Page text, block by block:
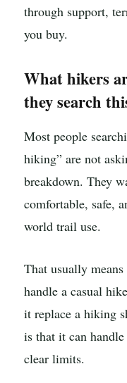
through support,
you buy.
What hikers
they search
Most people
hiking” are not
breakdown. They
comfortable, safe,
world trail use.
That usually
handle a casual
it replace a hiking
is that it can
clear limits.